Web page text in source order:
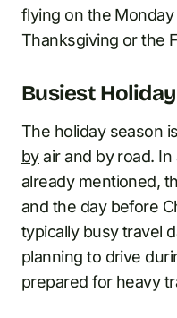
flying on the
Thanksgiving or the
Busiest
The holiday season
byair and by road. In
already mentioned,
and the day before
typically busy travel
planning to drive
prepared for heavy